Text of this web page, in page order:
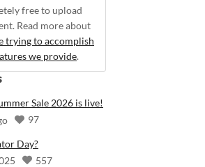
free to upload
Read more about
trying to accomplish
we provide.
Sale 2026 is live!
97
Day?
557